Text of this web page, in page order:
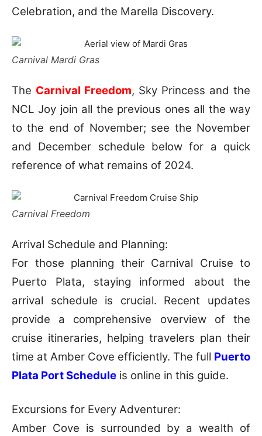
Celebration, and the Marella Discovery.
Carnival Mardi Gras
The Carnival Freedom, Sky Princess and the
NCL Joy join all the previous ones all the way
to the end of November; see the November
and December schedule below for a quick
reference of what remains of 2024.
Carnival Freedom
Arrival Schedule and Planning:
For those planning their Carnival Cruise to
Puerto Plata, staying informed about the
arrival schedule is crucial. Recent updates
provide a comprehensive overview of the
cruise itineraries, helping travelers plan their
time at Amber Cove efficiently. The full Puerto
Plata Port Schedule is online in this guide.
Excursions for Every Adventurer:
Amber Cove is surrounded by a wealth of